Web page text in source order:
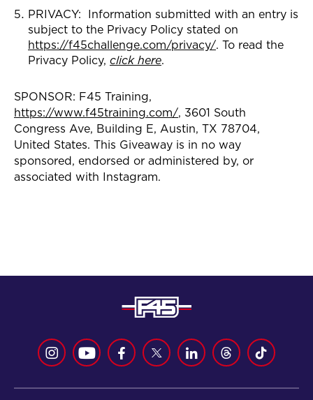
PRIVACY: Information submitted with an entry is
subject to the Privacy Policy stated on
https://f45challenge.com/privacy/. To read the
Privacy Policy, click here.
SPONSOR: F45 Training,
https://www.f45training.com/, 3601 South
Congress Ave, Building E, Austin, TX 78704,
United States. This Giveaway is in no way
sponsored, endorsed or administered by, or
associated with Instagram.